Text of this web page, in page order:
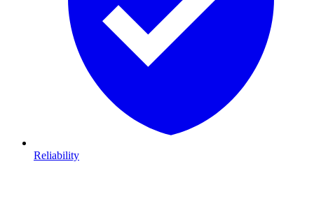
Reliability